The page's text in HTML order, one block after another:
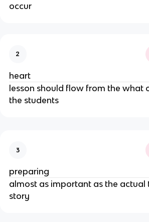
occur
2
heart
lesson should flow from the what
the students
3
preparing
almost as important as the actual
story